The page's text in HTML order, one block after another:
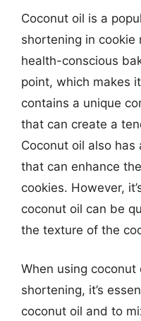
Coconut oil is a
shortening in cookie
health-conscious
point, which makes
contains a unique
that can create a
Coconut oil also
that can enhance
cookies. However,
coconut oil can be
the texture of the
When using
shortening, it’s
coconut oil and to